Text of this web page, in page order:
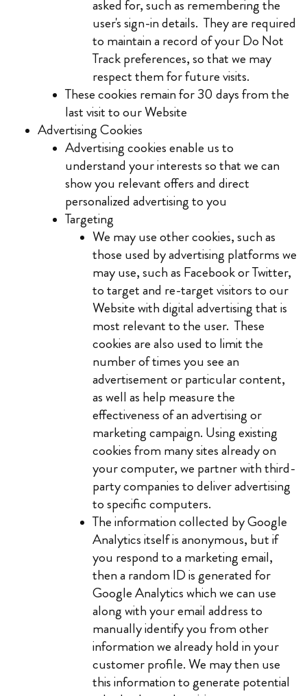
asked for, such as remembering the
user's sign-in details. They are required
to maintain a record of your Do Not
Track preferences, so that we may
respect them for future visits.
These cookies remain for 30 days from the
last visit to our Website
Advertising Cookies
Advertising cookies enable us to
understand your interests so that we can
show you relevant offers and direct
personalized advertising to you
Targeting
We may use other cookies, such as
those used by advertising platforms we
may use, such as Facebook or Twitter,
to target and re-target visitors to our
Website with digital advertising that is
most relevant to the user. These
cookies are also used to limit the
number of times you see an
advertisement or particular content,
as well as help measure the
effectiveness of an advertising or
marketing campaign. Using existing
cookies from many sites already on
your computer, we partner with third-
party companies to deliver advertising
to specific computers.
The information collected by Google
Analytics itself is anonymous, but if
you respond to a marketing email,
then a random ID is generated for
Google Analytics which we can use
along with your email address to
manually identify you from other
information we already hold in your
customer profile. We may then use
this information to generate potential